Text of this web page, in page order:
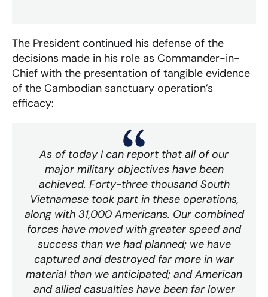
The President continued his defense of the
decisions made in his role as Commander-in-
Chief with the presentation of tangible evidence
of the Cambodian sanctuary operation’s
efficacy:
As of today I can report that all of our
major military objectives have been
achieved. Forty-three thousand South
Vietnamese took part in these operations,
along with 31,000 Americans. Our combined
forces have moved with greater speed and
success than we had planned; we have
captured and destroyed far more in war
material than we anticipated; and American
and allied casualties have been far lower